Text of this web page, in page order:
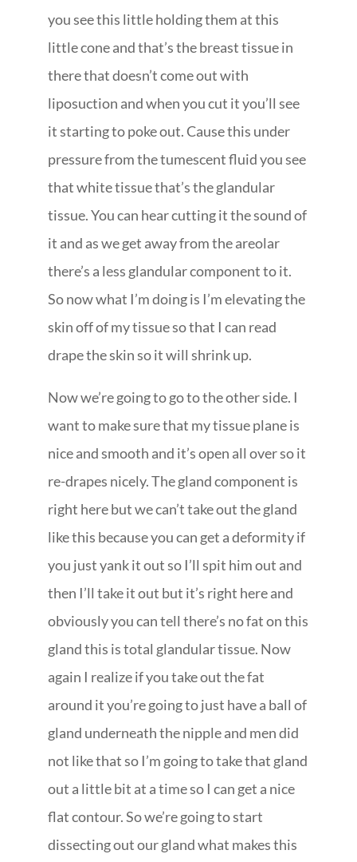
you see this little holding them at this
little cone and that’s the breast tissue in
there that doesn’t come out with
liposuction and when you cut it you’ll see
it starting to poke out. Cause this under
pressure from the tumescent fluid you see
that white tissue that’s the glandular
tissue. You can hear cutting it the sound of
it and as we get away from the areolar
there’s a less glandular component to it.
So now what I’m doing is I’m elevating the
skin off of my tissue so that I can read
drape the skin so it will shrink up.
Now we’re going to go to the other side. I
want to make sure that my tissue plane is
nice and smooth and it’s open all over so it
re-drapes nicely. The gland component is
right here but we can’t take out the gland
like this because you can get a deformity if
you just yank it out so I’ll spit him out and
then I’ll take it out but it’s right here and
obviously you can tell there’s no fat on this
gland this is total glandular tissue. Now
again I realize if you take out the fat
around it you’re going to just have a ball of
gland underneath the nipple and men did
not like that so I’m going to take that gland
out a little bit at a time so I can get a nice
flat contour. So we’re going to start
dissecting out our gland what makes this